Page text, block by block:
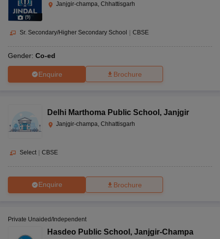
(9)
Janjgir-champa, Chhattisgarh
Sr. Secondary/Higher Secondary School CBSE
Gender: Co-ed
Enquire Brochure
Delhi Marthoma Public School , Janjgir
Janjgir-champa, Chhattisgarh
Select CBSE
Enquire Brochure
Private Unaided/Independent
Hasdeo Public School , Janjgir-Champa